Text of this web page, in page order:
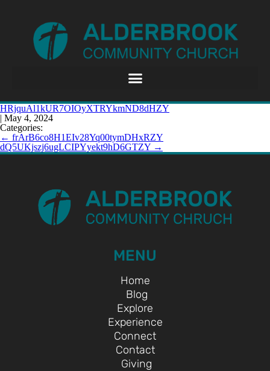
HRjquAl1kUR7OIOyXTRYkmND8dHZY
| May 4, 2024
Categories:
← frArB6co8H1EIv28Yq00tymDHxRZY
dQ5UKjszj6ugLCIPYyekt9hD6GTZY →
MENU
Home
Blog
Explore
Experience
Connect
Contact
Giving